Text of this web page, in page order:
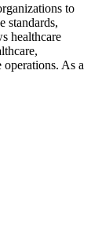
to
standards,
healthcare
As a